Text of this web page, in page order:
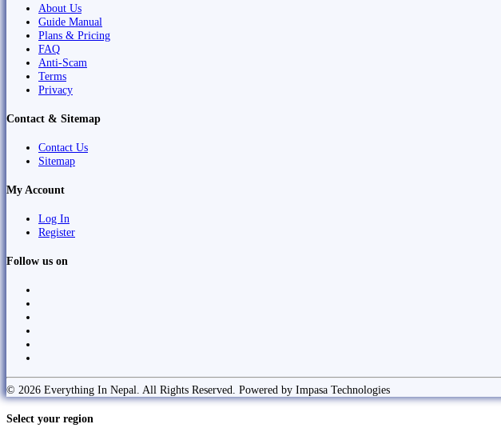
About Us
Guide Manual
Plans & Pricing
FAQ
Anti-Scam
Terms
Privacy
Contact & Sitemap
Contact Us
Sitemap
My Account
Log In
Register
Follow us on
© 2026 Everything In Nepal. All Rights Reserved. Powered by Impasa Technologies
Select your region